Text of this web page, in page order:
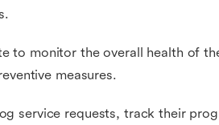
to monitor the overall health of
measures.
service requests, track their